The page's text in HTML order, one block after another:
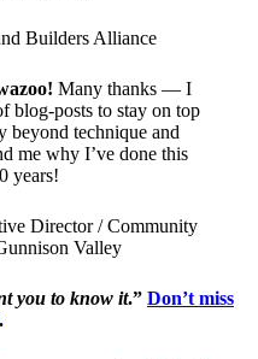
Builders Alliance
Many thanks — I
blog-posts to stay on top
beyond technique and
me why I’ve done this
years!
Director / Community
Valley
you to know it.” Don’t miss
.